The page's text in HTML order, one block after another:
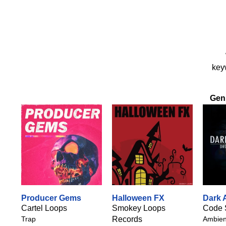
Producer Gems
Cartel Loops
Trap
Halloween FX
Smokey Loops
Records
Dark
Code